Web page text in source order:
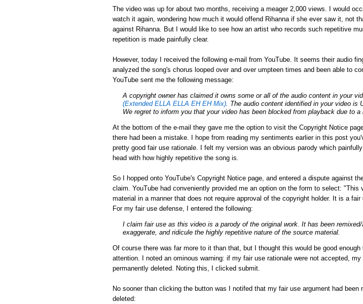
The video was up for about two months, receiving a meager 2,000 views. I would
watch it again, wondering how much it would offend Rihanna if she ever saw it, not
against Rihanna. But I would like to see how an artist who records such repetitive
repetition is made painfully clear.
However, today I received the following e-mail from YouTube. It seems their audio
analyzed the song's chorus looped over and over umpteen times and been able to
YouTube sent me the following message:
A copyright owner has claimed it owns some or all of the audio content in your
(Extended ELLA ELLA EH EH Mix) . The audio content identified in your video is
We regret to inform you that your video has been blocked from playback due to a
At the bottom of the e-mail they gave me the option to visit the Copyright Notice
there had been a mistake. I hope from reading my sentiments earlier in this post
pretty good fair use rationale. I felt my version was an obvious parody which
head with how highly repetitive the song is.
So I hopped onto YouTube's Copyright Notice page, and entered a dispute against
claim. YouTube had conveniently provided me an option on the form to select: "This
material in a manner that does not require approval of the copyright holder. It is a fair
For my fair use defense, I entered the following:
I claim fair use as this video is a parody of the original work. It has been remixed/
exaggerate, and ridicule the highly repetitive nature of the source material.
Of course there was far more to it than that, but I thought this would be good enough
attention. I noted an ominous warning: if my fair use rationale were not accepted, my
permanently deleted. Noting this, I clicked submit.
No sooner than clicking the button was I notifed that my fair use argument had been
deleted: